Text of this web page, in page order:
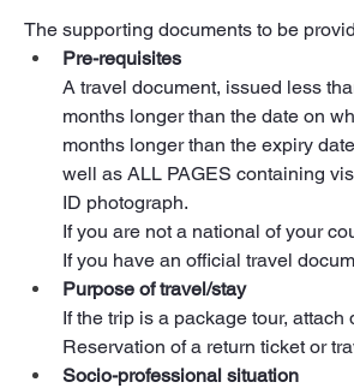
The supporting documents to be
Pre-requisites
A travel document, issued less
months longer than the date on
months longer than the expiry
well as ALL PAGES containing
ID photograph.
If you are not a national of your
If you have an official travel
Purpose of travel/stay
If the trip is a package tour, attach
Reservation of a return ticket or
Socio-professional situation